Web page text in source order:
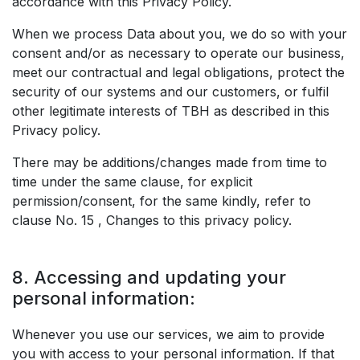
When we process Data about you, we do so with your
consent and/or as necessary to operate our business,
meet our contractual and legal obligations, protect the
security of our systems and our customers, or fulfil
other legitimate interests of TBH as described in this
Privacy policy.
There may be additions/changes made from time to
time under the same clause, for explicit
permission/consent, for the same kindly, refer to
clause No. 15 , Changes to this privacy policy.
8. Accessing and updating your
personal information:
Whenever you use our services, we aim to provide
you with access to your personal information. If that